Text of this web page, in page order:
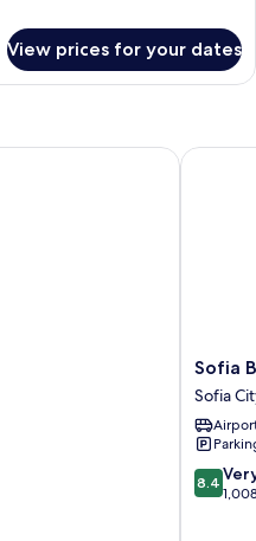
View prices for your dates
Sofia
Balkan
Palace
Sofia
City
Center
Sofia
Sofia
8.4
out
8.4
Sofia